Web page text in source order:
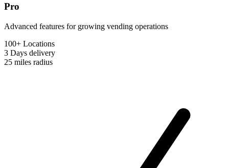
Pro
Advanced features for growing vending operations
100+ Locations
3 Days delivery
25 miles radius